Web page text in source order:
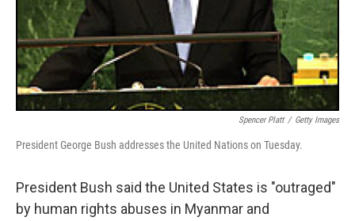
Spencer Platt / Getty Images
President George Bush addresses the United Nations on Tuesday.
President Bush said the United States is "outraged"
by human rights abuses in Myanmar and